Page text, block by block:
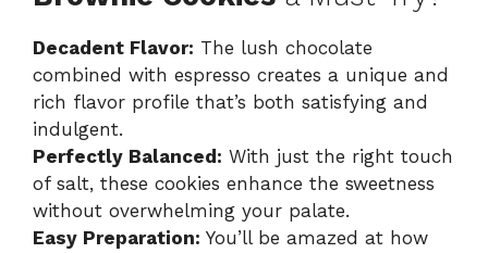
Decadent Flavor: The lush chocolate
combined with espresso creates a unique and
rich flavor profile that’s both satisfying and
indulgent.
Perfectly Balanced: With just the right touch
of salt, these cookies enhance the sweetness
without overwhelming your palate.
Easy Preparation: You’ll be amazed at how